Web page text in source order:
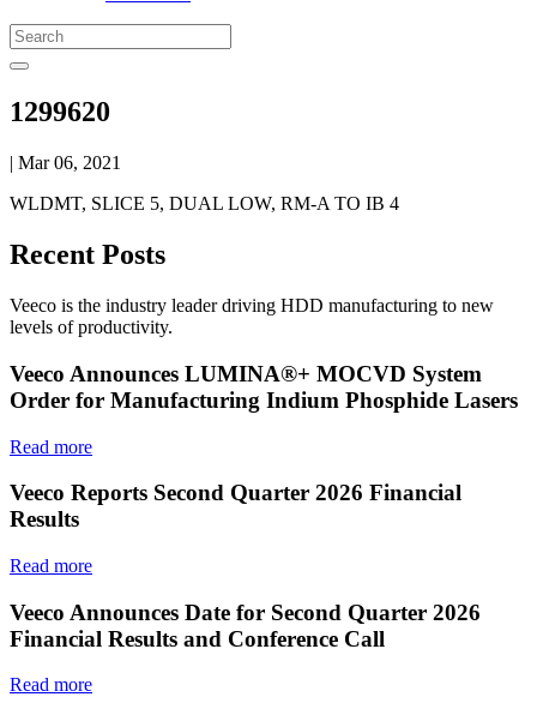
1299620
| Mar 06, 2021
WLDMT, SLICE 5, DUAL LOW, RM-A TO IB 4
Recent Posts
Veeco is the industry leader driving HDD manufacturing to new
levels of productivity.
Veeco Announces LUMINA®+ MOCVD System
Order for Manufacturing Indium Phosphide Lasers
Read more
Veeco Reports Second Quarter 2026 Financial
Results
Read more
Veeco Announces Date for Second Quarter 2026
Financial Results and Conference Call
Read more